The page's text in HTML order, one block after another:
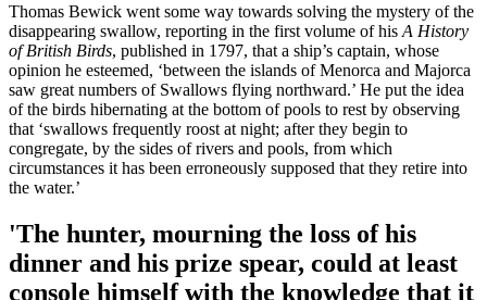
Thomas Bewick went some way towards solving the mystery of the
disappearing swallow, reporting in the first volume of his A History
of British Birds, published in 1797, that a ship’s captain, whose
opinion he esteemed, ‘between the islands of Menorca and Majorca
saw great numbers of Swallows flying northward.’ He put the idea
of the birds hibernating at the bottom of pools to rest by observing
that ‘swallows frequently roost at night; after they begin to
congregate, by the sides of rivers and pools, from which
circumstances it has been erroneously supposed that they retire into
the water.’
'The hunter, mourning the loss of his
dinner and his prize spear, could at least
console himself with the knowledge that it